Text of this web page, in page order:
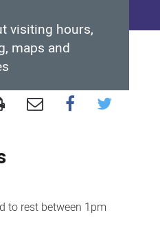
visiting hours,
maps and
to rest between 1pm